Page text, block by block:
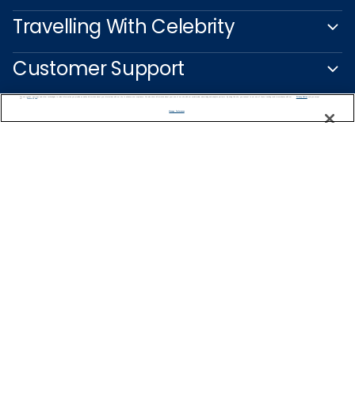
Travelling With Celebrity
Customer Support
Manage Preferences